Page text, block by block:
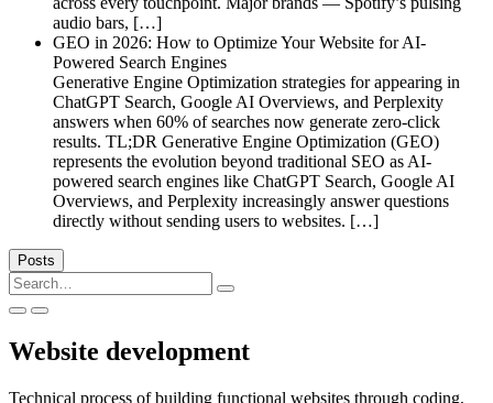
audio bars, […]
GEO in 2026: How to Optimize Your Website for AI-
Powered Search Engines
Generative Engine Optimization strategies for appearing in
ChatGPT Search, Google AI Overviews, and Perplexity
answers when 60% of searches now generate zero-click
results. TL;DR Generative Engine Optimization (GEO)
represents the evolution beyond traditional SEO as AI-
powered search engines like ChatGPT Search, Google AI
Overviews, and Perplexity increasingly answer questions
directly without sending users to websites. […]
Posts
Search
for:
Website development
Technical process of building functional websites through coding,